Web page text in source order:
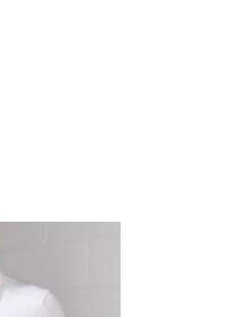
the tape
your
of the
wear